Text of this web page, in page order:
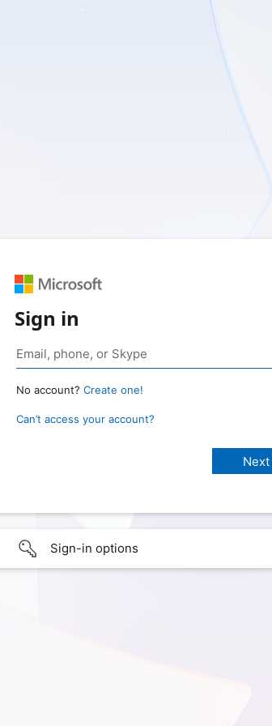
Sign in
No account? Create one!
Can’t access your account?
Sign-in options